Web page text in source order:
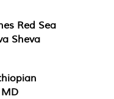
Red Sea
Sheva